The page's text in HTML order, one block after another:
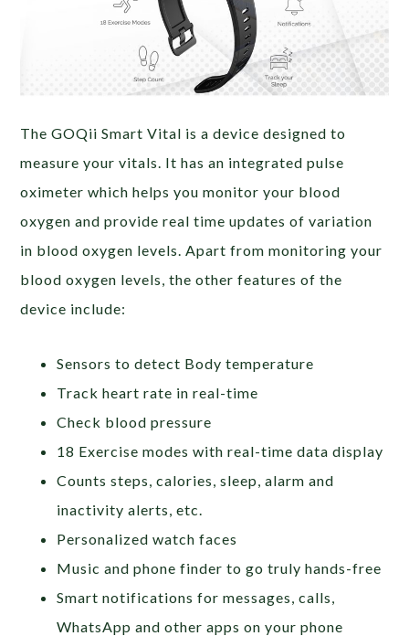
The GOQii Smart Vital is a device designed to
measure your vitals. It has an integrated pulse
oximeter which helps you monitor your blood
oxygen and provide real time updates of variation
in blood oxygen levels. Apart from monitoring your
blood oxygen levels, the other features of the
device include:
Sensors to detect Body temperature
Track heart rate in real-time
Check blood pressure
18 Exercise modes with real-time data display
Counts steps, calories, sleep, alarm and
inactivity alerts, etc.
Personalized watch faces
Music and phone finder to go truly hands-free
Smart notifications for messages, calls,
WhatsApp and other apps on your phone